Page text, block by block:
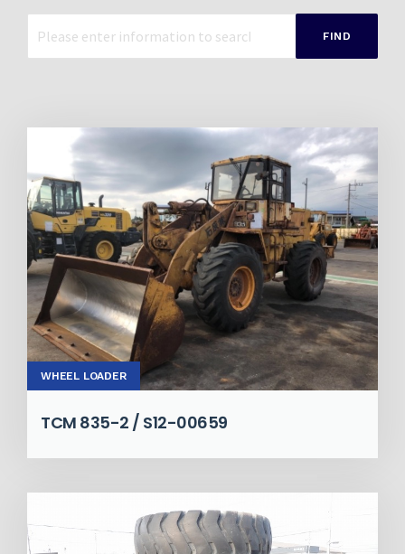
FIND
WHEEL LOADER
TCM 835-2 / S12-00659